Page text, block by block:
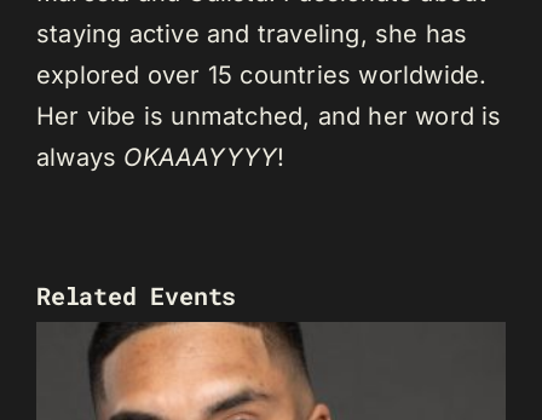
staying active and traveling, she has
explored over 15 countries worldwide.
Her vibe is unmatched, and her word is
always OKAAAYYYY!
Related Events